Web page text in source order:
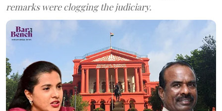
remarks were clogging the judiciary.